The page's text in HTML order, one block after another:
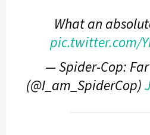
What an
pic.twitter.com/
— Spider-Cop:
(@I_am_SpiderCop)